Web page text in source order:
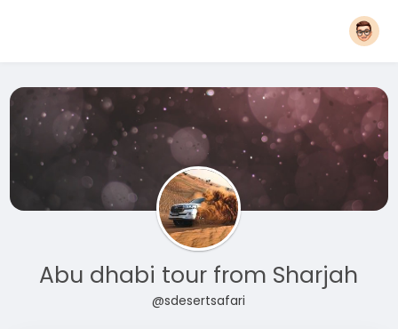
Abu dhabi tour from Sharjah
@sdesertsafari